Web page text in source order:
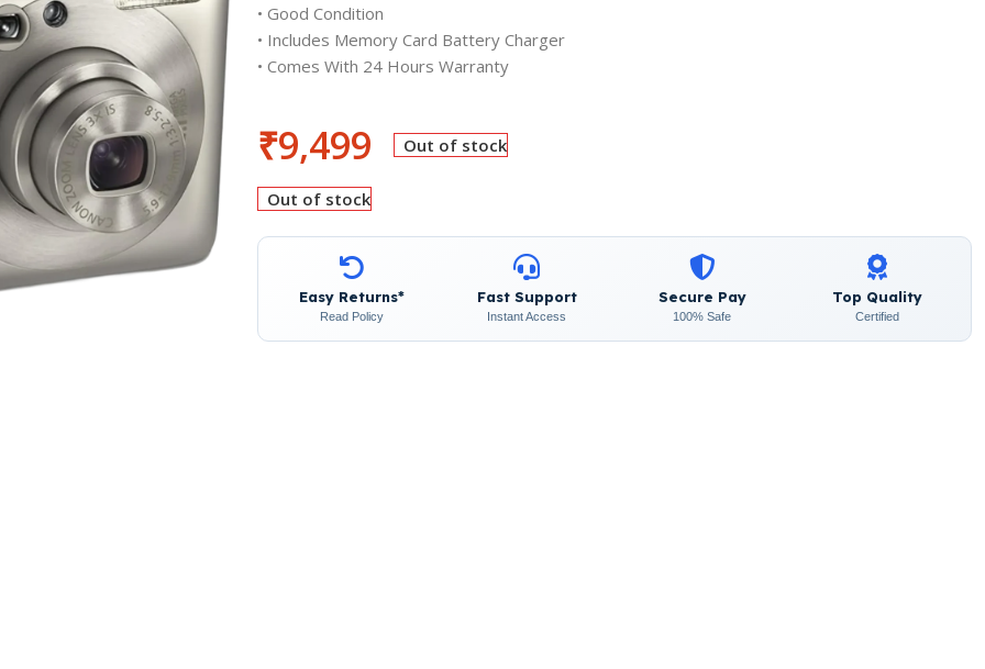
• Good Condition
• Includes Memory Card Battery Charger
• Comes With 24 Hours Warranty
₹9,499 Out of stock
Out of stock
Easy Returns*
Read Policy
Fast Support
Instant Access
Secure Pay
100% Safe
Top Quality
Certified